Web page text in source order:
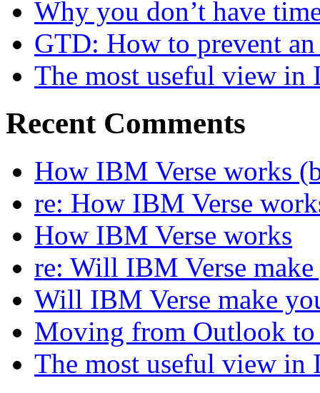
Why you don’t have
GTD: How to prevent
The most useful view in
Recent Comments
How IBM Verse works
re: How IBM Verse
How IBM Verse works
re: Will IBM Verse
Will IBM Verse make
Moving from Outlook to
The most useful view in